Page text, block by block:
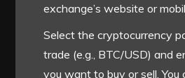
exchange’s website or
Select the cryptocurrency
trade (e.g., BTC/USD) and
you want to buy or sell. You